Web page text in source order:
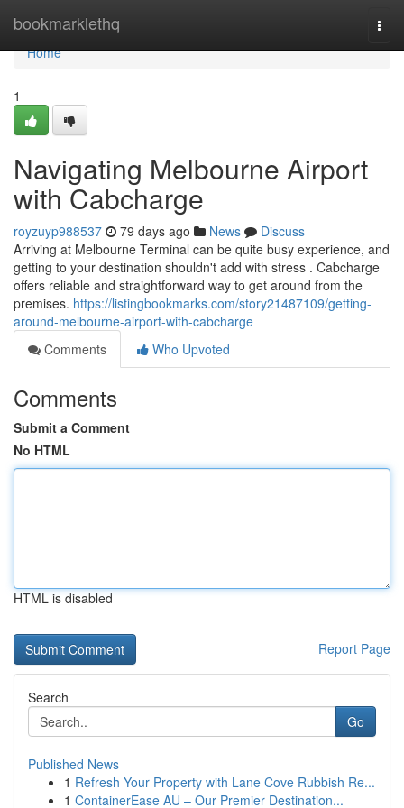
bookmarklethq
Home
Home
1
Navigating Melbourne Airport
with Cabcharge
royzuyp988537 79 days ago News
Discuss
Arriving at Melbourne Terminal can be quite busy experience, and
getting to your destination shouldn't add with stress . Cabcharge
offers reliable and straightforward way to get around from the
premises. https://listingbookmarks.com/story21487109/getting-
around-melbourne-airport-with-cabcharge
Comments
Who Upvoted
Comments
Submit a Comment
No HTML
HTML is disabled
Report Page
Search
Go
Published News
1 Refresh Your Property with Lane Cove Rubbish Re...
1 ContainerEase AU – Our Premier Destination...